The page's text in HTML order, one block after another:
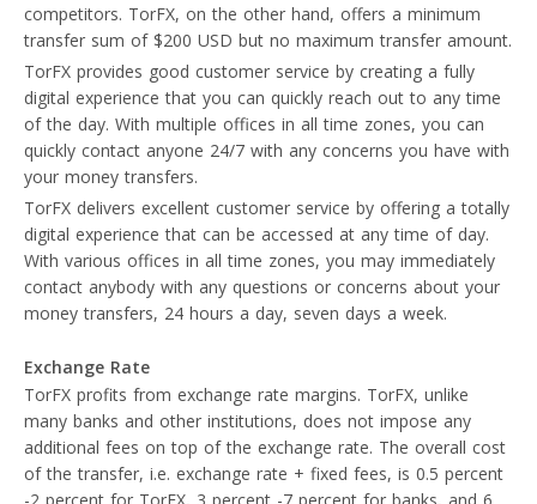
competitors. TorFX, on the other hand, offers a minimum
transfer sum of $200 USD but no maximum transfer amount.
TorFX provides good customer service by creating a fully
digital experience that you can quickly reach out to any time
of the day. With multiple offices in all time zones, you can
quickly contact anyone 24/7 with any concerns you have with
your money transfers.
TorFX delivers excellent customer service by offering a totally
digital experience that can be accessed at any time of day.
With various offices in all time zones, you may immediately
contact anybody with any questions or concerns about your
money transfers, 24 hours a day, seven days a week.
Exchange Rate
TorFX profits from exchange rate margins. TorFX, unlike
many banks and other institutions, does not impose any
additional fees on top of the exchange rate. The overall cost
of the transfer, i.e. exchange rate + fixed fees, is 0.5 percent